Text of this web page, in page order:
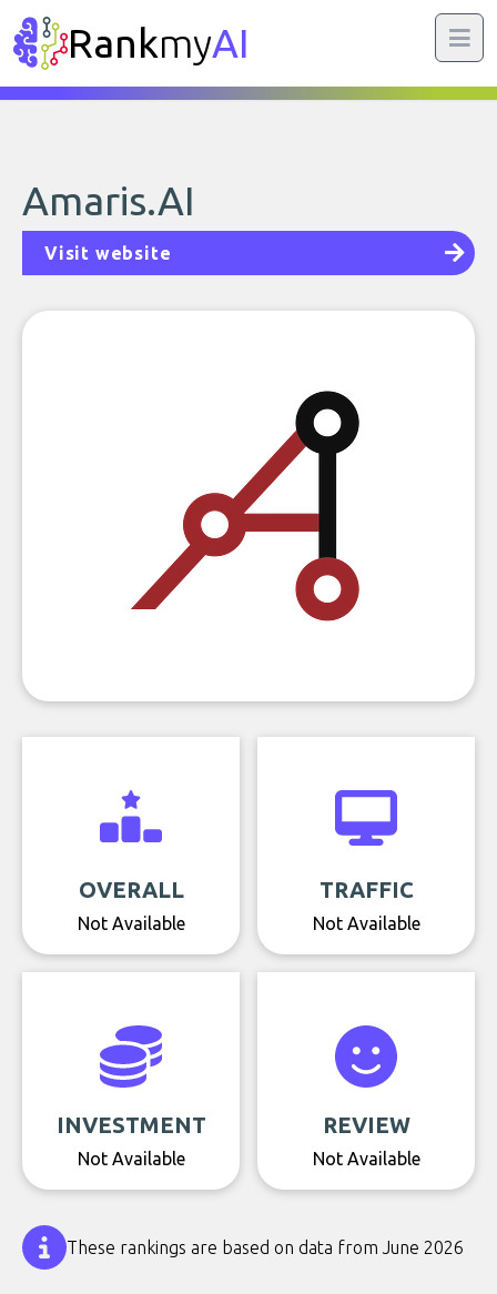
RankmyAI
Amaris.AI
Visit website
OVERALL
Not Available
TRAFFIC
Not Available
INVESTMENT
Not Available
REVIEW
Not Available
These rankings are based on data from June 2026